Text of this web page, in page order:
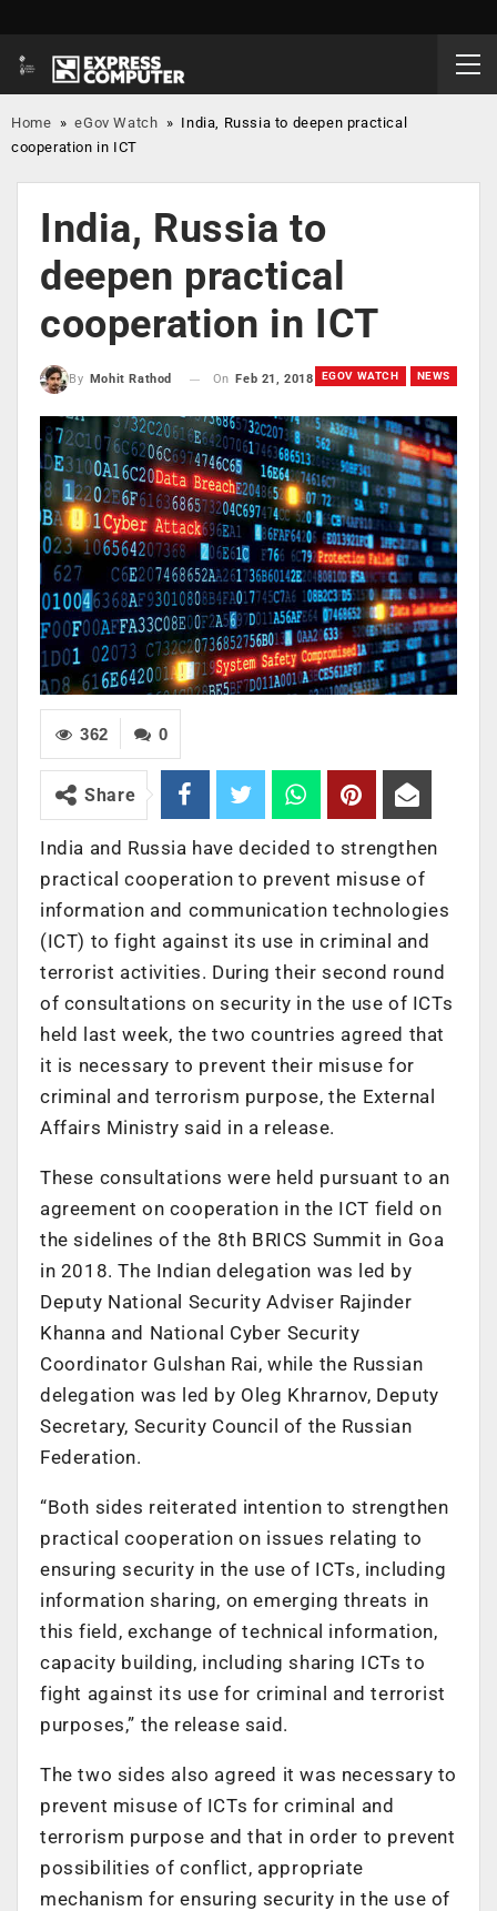
Home »eGov Watch » India, Russia to deepen practical
cooperation in ICT
India, Russia to
deepen practical
cooperation in ICT
EGOV WATCH NEWS
By Mohit Rathod On Feb 21, 2018
0
362
Share
India and Russia have decided to strengthen
practical cooperation to prevent misuse of
information and communication technologies
(ICT) to fight against its use in criminal and
terrorist activities. During their second round
of consultations on security in the use of ICTs
held last week, the two countries agreed that
it is necessary to prevent their misuse for
criminal and terrorism purpose, the External
Affairs Ministry said in a release.
These consultations were held pursuant to an
agreement on cooperation in the ICT field on
the sidelines of the 8th BRICS Summit in Goa
in 2018. The Indian delegation was led by
Deputy National Security Adviser Rajinder
Khanna and National Cyber Security
Coordinator Gulshan Rai, while the Russian
delegation was led by Oleg Khrarnov, Deputy
Secretary, Security Council of the Russian
Federation.
“Both sides reiterated intention to strengthen
practical cooperation on issues relating to
ensuring security in the use of ICTs, including
information sharing, on emerging threats in
this field, exchange of technical information,
capacity building, including sharing ICTs to
fight against its use for criminal and terrorist
purposes,” the release said.
The two sides also agreed it was necessary to
prevent misuse of ICTs for criminal and
terrorism purpose and that in order to prevent
possibilities of conflict, appropriate
mechanism for ensuring security in the use of